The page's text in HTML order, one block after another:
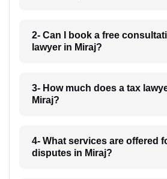
2- Can I book a free
lawyer in Miraj?
3- How much does a tax
Miraj?
4- What services are offered
disputes in Miraj?